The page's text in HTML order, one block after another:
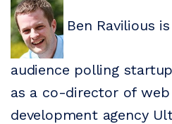
Ben Ravilious
audience polling
as a co-director of
development agency